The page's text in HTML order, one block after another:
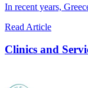
In recent years,
Read Article
Clinics and